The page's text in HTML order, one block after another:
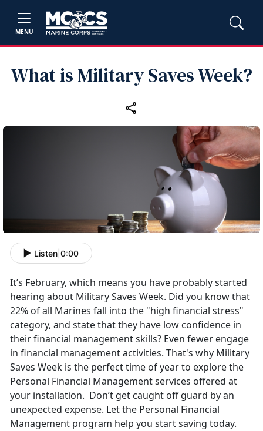
MENU
What is Military Saves Week?
Listen 0:00
It’s February, which means you have probably started
hearing about Military Saves Week. Did you know that
22% of all Marines fall into the "high financial stress"
category, and state that they have low confidence in
their financial management skills? Even fewer engage
in financial management activities. That's why Military
Saves Week is the perfect time of year to explore the
Personal Financial Management services offered at
your installation. Don’t get caught off guard by an
unexpected expense. Let the Personal Financial
Management program help you start saving today.